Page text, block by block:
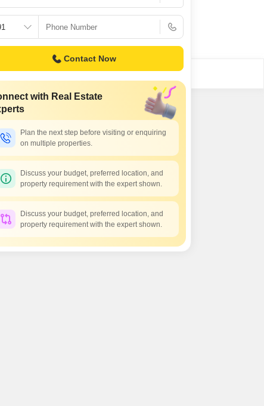
Contact Now
with Real Estate
Plan the next step before visiting or enquiring
on multiple properties.
Discuss your budget, preferred location, and
property requirement with the expert shown.
Discuss your budget, preferred location, and
property requirement with the expert shown.